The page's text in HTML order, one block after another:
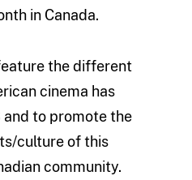
in Canada.
the different
cinema has
and to promote the
culture of this
community.